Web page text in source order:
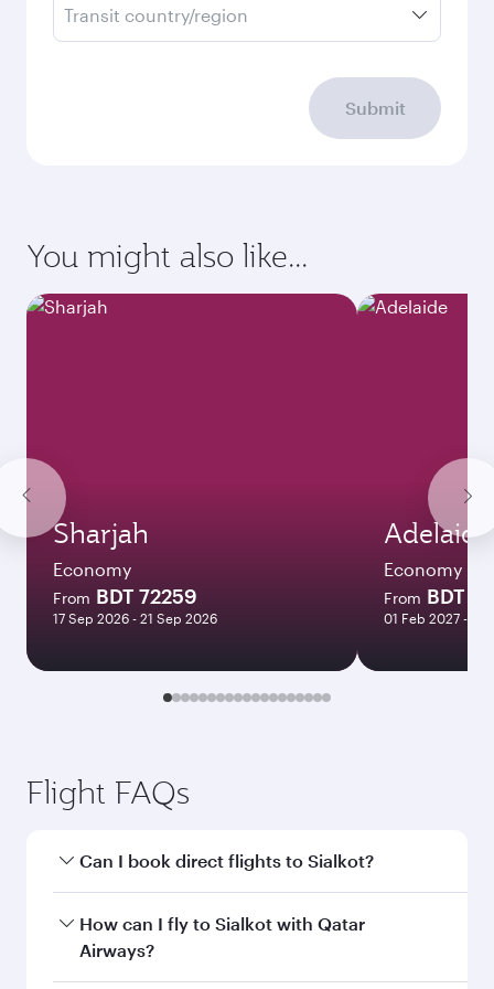
Transit country/region
Submit
You might also like...
Sharjah
Economy
From BDT 72259
17 Sep 2026 - 21 Sep 2026
Adelaide
Economy
From BDT
01 Feb 2027 - 04
Flight FAQs
Can I book direct flights to Sialkot?
Yes, Qatar Airways operates direct flights to
Sialkot. Search for flights through our
How can I fly to Sialkot with Qatar
Airways?